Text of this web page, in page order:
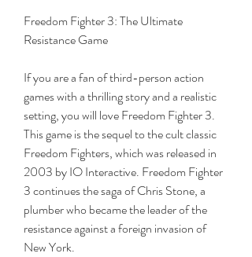
Freedom Fighter 3: The Ultimate
Resistance Game
If you are a fan of third-person action
games with a thrilling story and a realistic
setting, you will love Freedom Fighter 3.
This game is the sequel to the cult classic
Freedom Fighters, which was released in
2003 by IO Interactive. Freedom Fighter
3 continues the saga of Chris Stone, a
plumber who became the leader of the
resistance against a foreign invasion of
New York.